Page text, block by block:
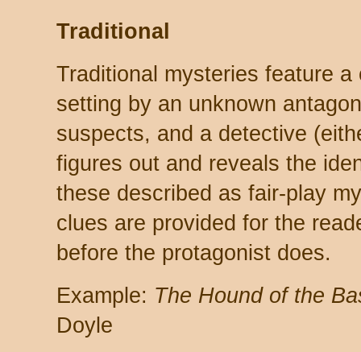
Traditional
Traditional mysteries feature
setting by an unknown
suspects, and a detective
figures out and reveals the
these described as fair-play
clues are provided for the
before the protagonist does.
Example: The Hound of the
Doyle